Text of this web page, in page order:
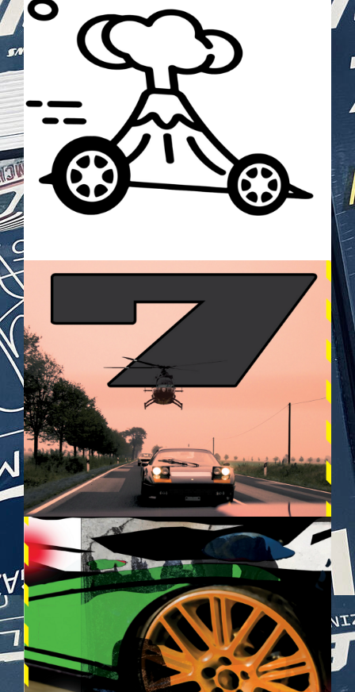
BILDSCHIRMFOTO_2025-05-
BILDSCHIRMFOTO_2025-05-
28_UM_21.26.32.PNG